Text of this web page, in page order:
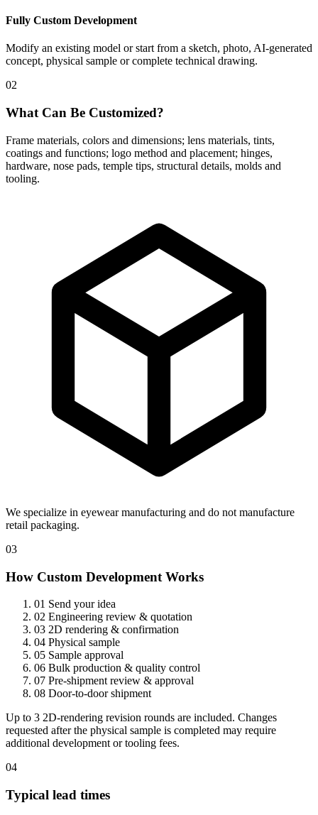
Fully Custom Development
Modify an existing model or start from a sketch, photo, AI-generated
concept, physical sample or complete technical drawing.
02
What Can Be Customized?
Frame materials, colors and dimensions; lens materials, tints,
coatings and functions; logo method and placement; hinges,
hardware, nose pads, temple tips, structural details, molds and
tooling.
We specialize in eyewear manufacturing and do not manufacture
retail packaging.
03
How Custom Development Works
01 Send your idea
02 Engineering review & quotation
03 2D rendering & confirmation
04 Physical sample
05 Sample approval
06 Bulk production & quality control
07 Pre-shipment review & approval
08 Door-to-door shipment
Up to 3 2D-rendering revision rounds are included. Changes
requested after the physical sample is completed may require
additional development or tooling fees.
04
Typical lead times